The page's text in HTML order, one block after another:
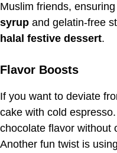
Muslim friends,
syrup and gelatin-free
halal festive dessert.
Flavor Boosts
If you want to deviate
cake with cold
chocolate flavor without
Another fun twist is using